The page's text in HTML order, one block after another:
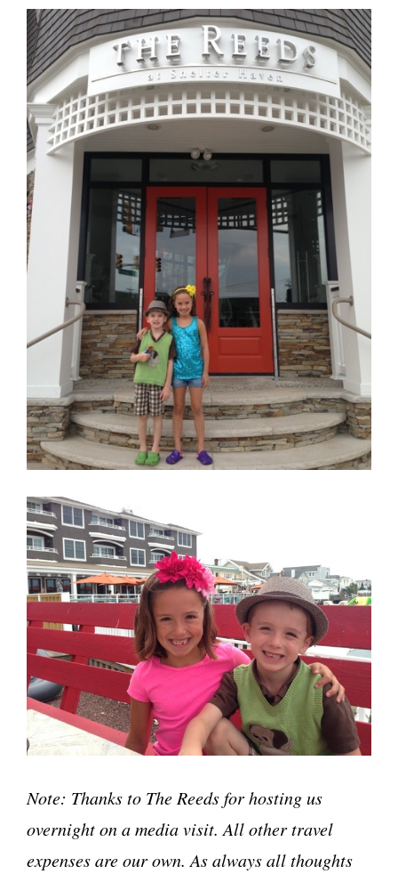
Note: Thanks to The Reeds for hosting us
overnight on a media visit. All other travel
expenses are our own. As always all thoughts